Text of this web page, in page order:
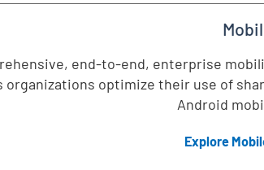
end-to-end, enterprise
organizations optimize their use of
Android
Explore